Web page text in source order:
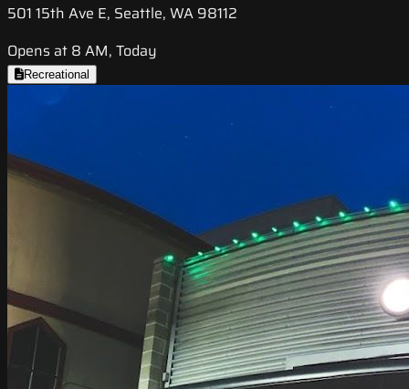
501 15th Ave E, Seattle, WA 98112
Opens at 8 AM, Today
Recreational